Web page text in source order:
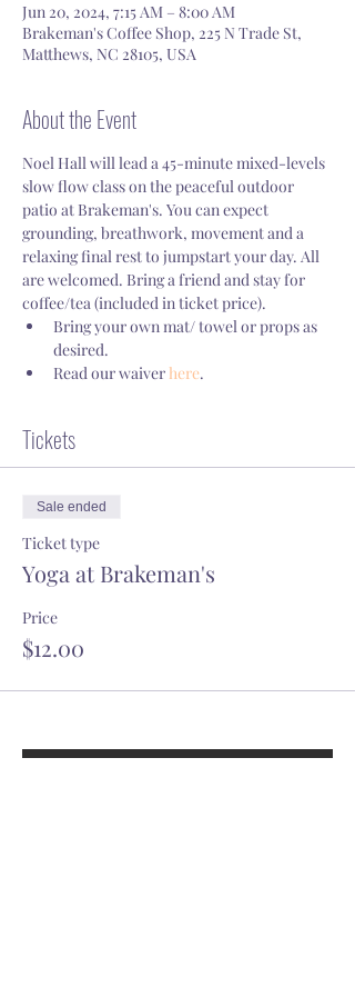
Jun 20, 2024, 7:15 AM – 8:00 AM
Brakeman's Coffee Shop, 225 N Trade St,
Matthews, NC 28105, USA
About the Event
Noel Hall will lead a 45-minute mixed-levels
slow flow class on the peaceful outdoor
patio at Brakeman's. You can expect
grounding, breathwork, movement and a
relaxing final rest to jumpstart your day. All
are welcomed. Bring a friend and stay for
coffee/tea (included in ticket price).
Bring your own mat/ towel or props as
desired.
Read our waiver here.
Tickets
Sale ended
Ticket type
Yoga at Brakeman's
Price
$12.00